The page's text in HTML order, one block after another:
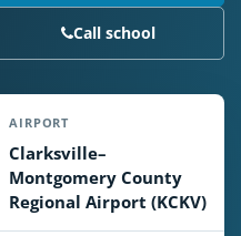
Call school
AIRPORT
Clarksville–
Montgomery County
Regional Airport (KCKV)